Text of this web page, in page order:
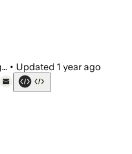
• Updated 1 year ago